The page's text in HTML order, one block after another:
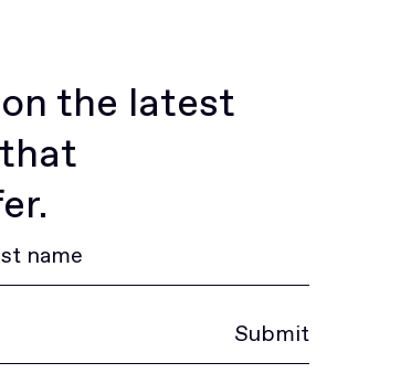
the latest
Submit